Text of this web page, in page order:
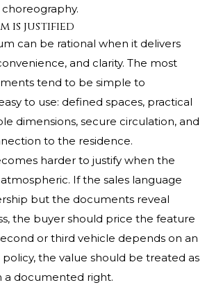
is justified
can be rational when it delivers
and clarity. The most
tend to be simple to
to use: defined spaces, practical
dimensions, secure circulation, and
to the residence.
harder to justify when the
If the sales language
but the documents reveal
the buyer should price the feature
or third vehicle depends on an
the value should be treated as
a documented right.